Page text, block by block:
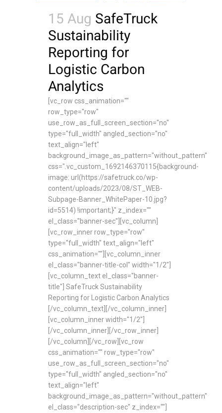
15 Aug SafeTruck
Sustainability
Reporting for
Logistic Carbon
Analytics
[vc_row css_animation=""
row_type="row"
use_row_as_full_screen_section="no"
type="full_width" angled_section="no"
text_align="left"
background_image_as_pattern="without_pattern"
css=".vc_custom_1692146370115{background-
image: url(https://safetruck.co/wp-
content/uploads/2023/08/ST_WEB-
Subpage-Banner_WhitePaper-10.jpg?
id=5514) !important;}" z_index=""
el_class="banner-sec"][vc_column]
[vc_row_inner row_type="row"
type="full_width" text_align="left"
css_animation=""][vc_column_inner
el_class="banner-title-col" width="1/2"]
[vc_column_text el_class="banner-
title"] SafeTruck Sustainability
Reporting for Logistic Carbon Analytics
[/vc_column_text][/vc_column_inner]
[vc_column_inner width="1/2"]
[/vc_column_inner][/vc_row_inner]
[/vc_column][/vc_row][vc_row
css_animation="" row_type="row"
use_row_as_full_screen_section="no"
type="full_width" angled_section="no"
text_align="left"
background_image_as_pattern="without_pattern"
el_class="description-sec" z_index=""]